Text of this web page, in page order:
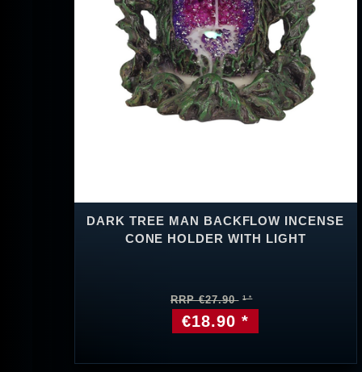
DARK TREE MAN BACKFLOW INCENSE
CONE HOLDER WITH LIGHT
RRP €27.90
€18.90 *